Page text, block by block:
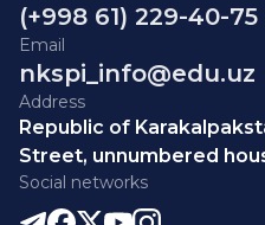
(+998 61) 229-40-75
Email
nkspi_info@edu.uz
Address
Republic of
Street, unnumbered
Social networks